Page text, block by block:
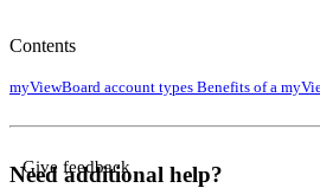
Contents
myViewBoard account types Benefits of a
Give feedback
Need additional help?